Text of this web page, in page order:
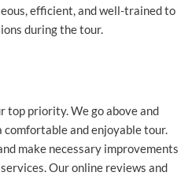
efficient, and well-trained to
during the tour.
top priority. We go above and
comfortable and enjoyable tour.
make necessary improvements
Our online reviews and